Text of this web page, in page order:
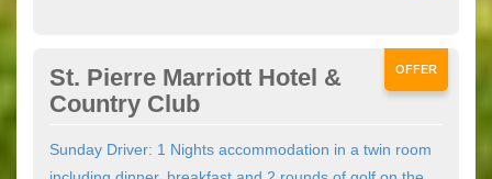
OFFER
St. Pierre Marriott Hotel &
Country Club
Sunday Driver: 1 Nights accommodation in a twin room